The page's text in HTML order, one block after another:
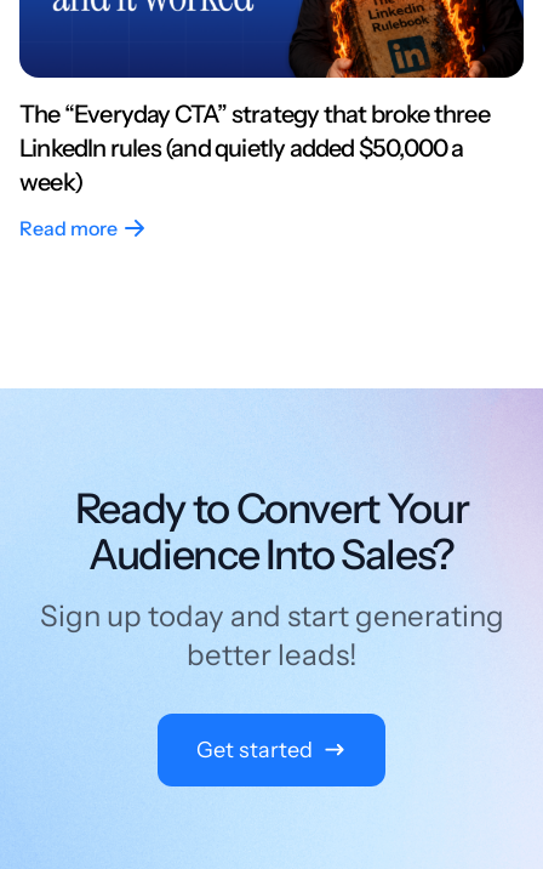
The “Everyday CTA” strategy that broke three
LinkedIn rules (and quietly added $50,000 a
week)
Read more
Ready to Convert Your
Audience Into Sales?
Sign up today and start generating
better leads!
Get started